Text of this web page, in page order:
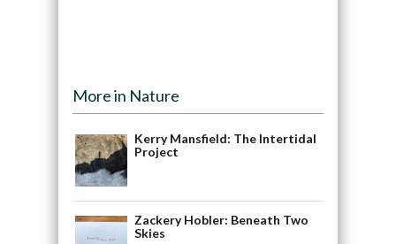
More in Nature
Kerry Mansfield: The Intertidal
Project
Zackery Hobler: Beneath Two
Skies